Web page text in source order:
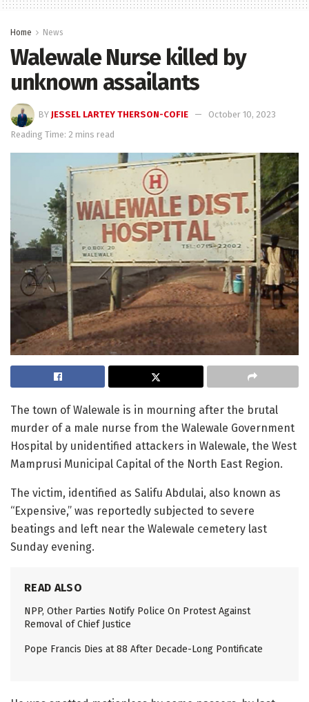
Home News
Walewale Nurse killed by
unknown assailants
BY JESSEL LARTEY THERSON-COFIE
October 10, 2023
Reading Time: 2 mins read
The town of Walewale is in mourning after the brutal
murder of a male nurse from the Walewale Government
Hospital by unidentified attackers in Walewale, the West
Mamprusi Municipal Capital of the North East Region.
The victim, identified as Salifu Abdulai, also known as
“Expensive,” was reportedly subjected to severe
beatings and left near the Walewale cemetery last
Sunday evening.
READ ALSO
NPP, Other Parties Notify Police On Protest Against
Removal of Chief Justice
Pope Francis Dies at 88 After Decade-Long Pontificate